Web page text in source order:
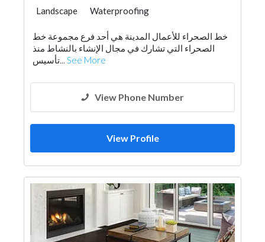
Landscape
Waterproofing
Electrical Maintenance
Special Flooring
Mechanical
Interior Design
Architectural Design
خط الصحراء للأعمال المدينة هي أحد فرع مجموعة خط
الصحراء التي تشارك في مجال الإنشاء بالنشاط منذ
تأسيس... See More
View Phone Number
View Profile